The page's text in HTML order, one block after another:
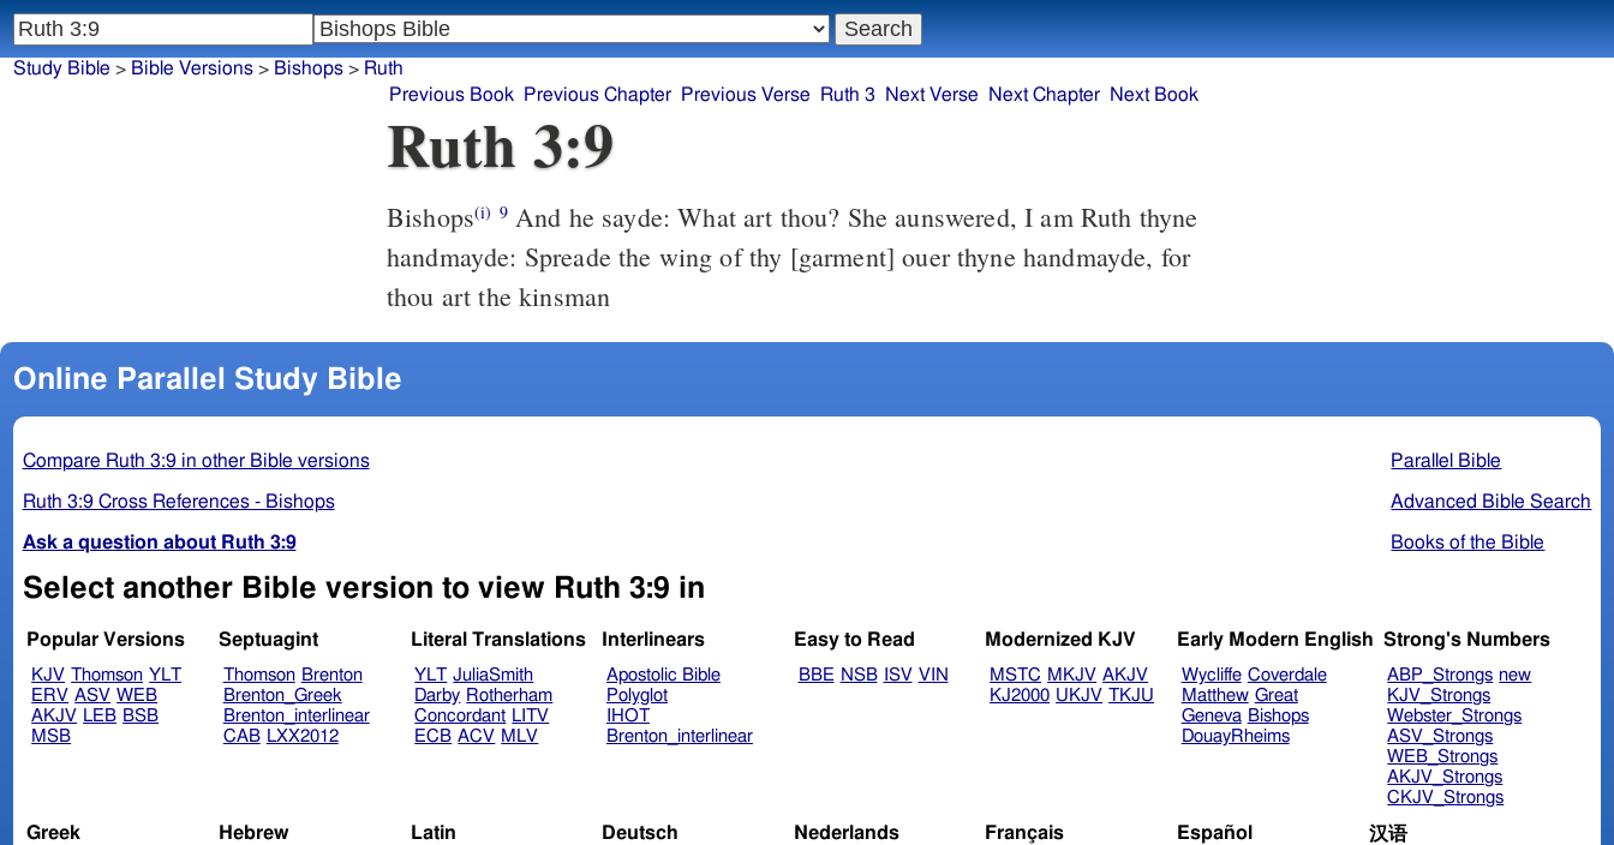
Ruth 3:9
Bishops(i) 9And he sayde: What art thou? She aunswered, I am Ruth thyne
handmayde: Spreade the wing of thy [garment] ouer thyne handmayde, for
thou art the kinsman
Online Parallel Study Bible
Parallel Bible
Advanced Bible Search
Books of the Bible
Compare Ruth 3:9 in other Bible versions
Ruth 3:9 Cross References - Bishops
Ask a question about Ruth 3:9
Select another Bible version to view Ruth 3:9 in
Popular Versions
KJV Thomson YLT
ERV ASV WEB
AKJV LEB BSB
MSB
Septuagint
Thomson Brenton
Brenton_Greek
Brenton_interlinear
CAB LXX2012
Literal Translations
YLT JuliaSmith
Darby Rotherham
Concordant LITV
ECB ACV MLV
Interlinears
Apostolic Bible
Polyglot
IHOT
Brenton_interlinear
Easy to Read
BBE NSB ISV VIN
Modernized KJV
MSTC MKJV AKJV
KJ2000 UKJV TKJU
Early Modern English
Wycliffe Coverdale
Matthew Great
Geneva Bishops
DouayRheims
Strong's Numbers
ABP_Strongs new
KJV_Strongs
Webster_Strongs
ASV_Strongs
WEB_Strongs
AKJV_Strongs
CKJV_Strongs
Greek Hebrew Latin Deutsch Nederlands Français Español 汉语
Study Bible > Bible Versions> Bishops> Ruth
Previous Book
Previous Chapter Previous Verse Ruth 3 Next Verse Next Chapter Next Book